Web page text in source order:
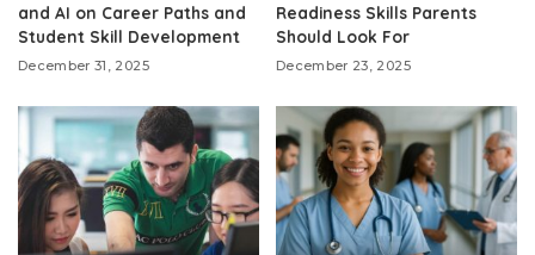
and AI on Career Paths and
Student Skill Development
December 31, 2025
Readiness Skills Parents
Should Look For
December 23, 2025